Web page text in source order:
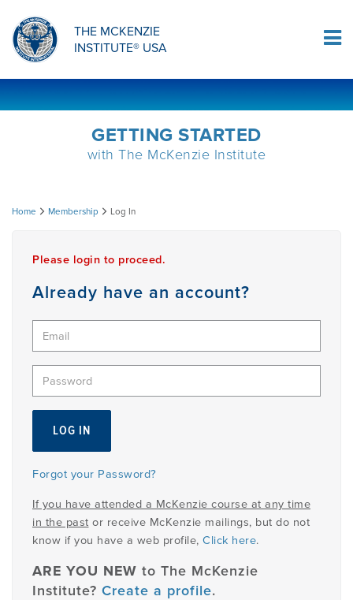
THE MCKENZIE
INSTITUTE® USA
ORTHOPAEDIC RESIDENCY PROGRAM
DIPLOMA PROGRAM
MDT COMPREHENSION SELF-TESTS
INFORMATIONAL VIDEOS
RESEARCH
PRODUCTS
EMPLOYMENT
MDT RESEARCH FOUNDATION
MCKENZIE PRODUCTS
Log In
GETTING STARTED
with The McKenzie Institute
Log
Home Membership Log In
Please login to proceed.
Already have an account?
Forgot your Password?
If you have attended a McKenzie course at any time
in the past or receive McKenzie mailings, but do not
know if you have a web profile, Click here.
ARE YOU NEW to The McKenzie
Institute? Create a profile.